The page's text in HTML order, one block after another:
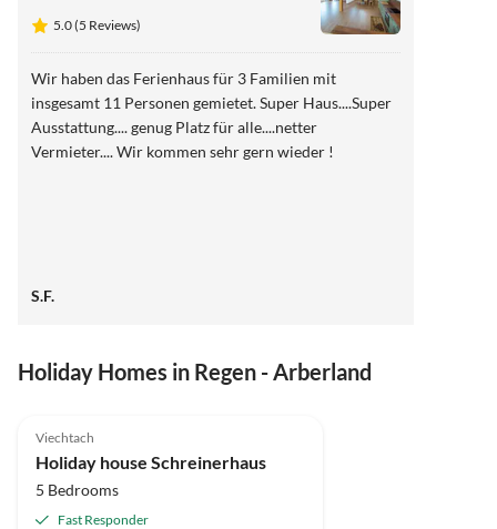
5.0 (5 Reviews)
Wir haben das Ferienhaus für 3 Familien mit
insgesamt 11 Personen gemietet. Super Haus....Super
Ausstattung.... genug Platz für alle....netter
Vermieter.... Wir kommen sehr gern wieder !
S.F.
Holiday Homes in Regen - Arberland
Viechtach
Holiday house Schreinerhaus
5 Bedrooms
Fast Responder